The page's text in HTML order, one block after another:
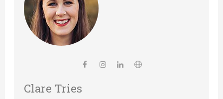
Clare Tries